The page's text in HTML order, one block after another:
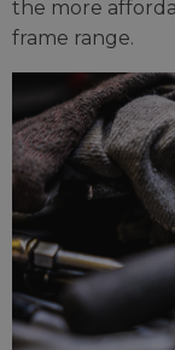
the more
frame range.